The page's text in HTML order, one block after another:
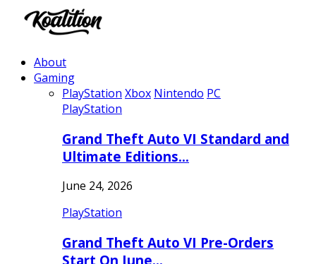
About
Gaming
PlayStation Xbox Nintendo PC
PlayStation
Grand Theft Auto VI Standard and
Ultimate Editions…
June 24, 2026
PlayStation
Grand Theft Auto VI Pre-Orders
Start On June…